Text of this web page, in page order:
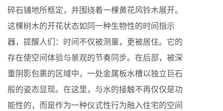
碎石铺地所框定，并围绕着一棵黄花风铃木展开。
这棵树木的开花状态如同一种生物性的时间指示
器，提醒人们：时间不仅被测量，更被居住。它的
存在使空间体验与景观的节奏同步。在后部，被深
重阴影包裹的区域中，一处金属板水槽以独立巨石
般的姿态显现。在这里，与水的接触不再仅仅是功
能性的，而是作为一种仪式性行为融入住宅的空间